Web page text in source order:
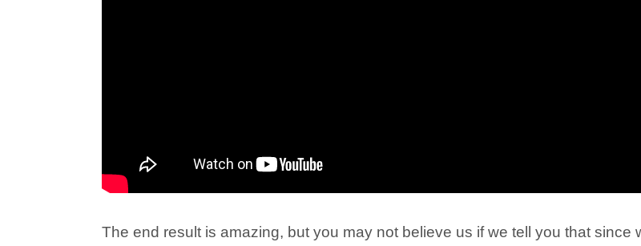
The end result is amazing, but you may not believe us if we tell you that